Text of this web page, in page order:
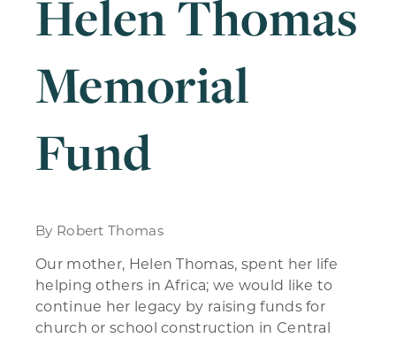
Helen Thomas
Memorial
Fund
By Robert Thomas
Our mother, Helen Thomas, spent her life
helping others in Africa; we would like to
continue her legacy by raising funds for
church or school construction in Central